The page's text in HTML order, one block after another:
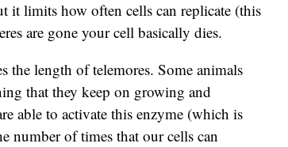
it limits how often cells can replicate (this
are gone your cell basically dies.
the length of telemores. Some animals
that they keep on growing and
able to activate this enzyme (which is
number of times that our cells can